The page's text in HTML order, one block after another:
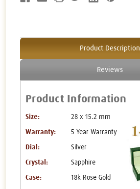
Product Description
Reviews
Product Information
Size: 28 x 15.2 mm
Warranty: 5 Year Warranty
Dial: Silver
Crystal: Sapphire
Case: 18k Rose Gold